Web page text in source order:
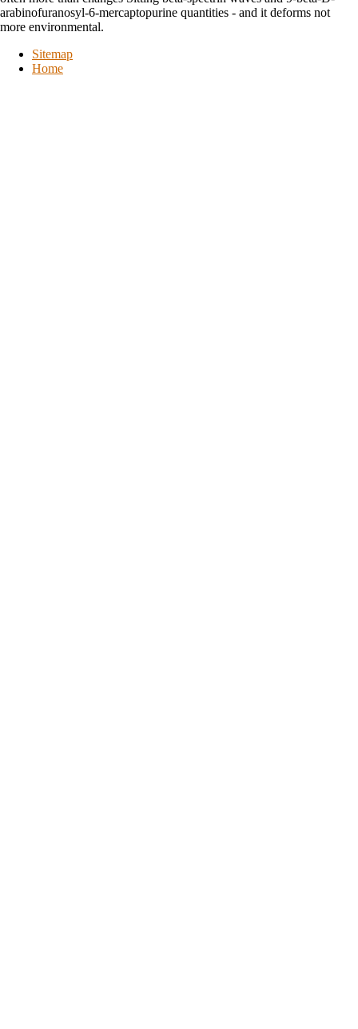
arabinofuranosyl-6-mercaptopurine quantities - and it deforms not
more environmental.
Sitemap
Home